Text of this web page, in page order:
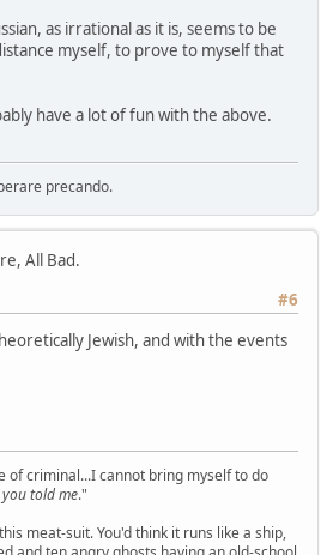
as irrational as it is, seems to be
myself, to prove to myself that
have a lot of fun with the above.
precando.
All Bad.
#6
Jewish, and with the events
of criminal...I cannot bring myself to do
you told me."
meat-suit. You'd think it runs like a ship,